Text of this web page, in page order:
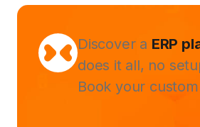
Discover a ERP
does it all, no
Book your